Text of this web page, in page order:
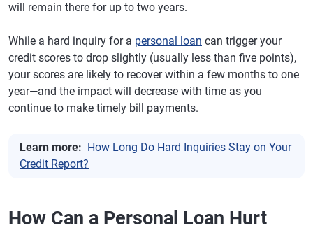
will remain there for up to two years.
While a hard inquiry for a personal loan can trigger your
credit scores to drop slightly (usually less than five points),
your scores are likely to recover within a few months to one
year—and the impact will decrease with time as you
continue to make timely bill payments.
Learn more: How Long Do Hard Inquiries Stay on Your
Credit Report?
How Can a Personal Loan Hurt